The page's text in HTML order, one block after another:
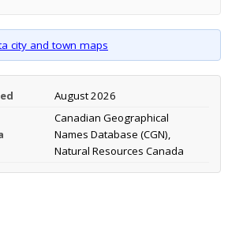
city and town maps
August 2026
Canadian Geographical
Names Database (CGN),
Natural Resources Canada